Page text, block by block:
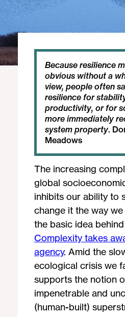
Because resilience
obvious without a
view, people often
resilience for
productivity, or for
more immediately
system property.
Meadows
The increasing
global
inhibits our ability to
change it the way
the basic idea
Complexity takes
agency. Amid the
ecological crisis we
supports the notion
impenetrable and
(human-built)